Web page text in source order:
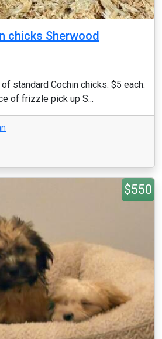
chicks Sherwood
standard Cochin chicks. $5 each.
of frizzle pick up S...
$550